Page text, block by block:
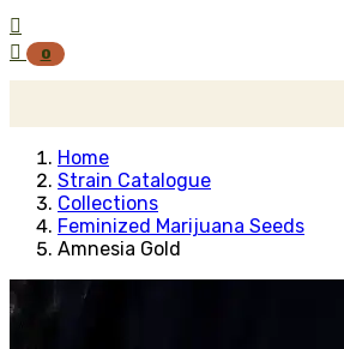


0
Home
Strain Catalogue
Collections
Feminized Marijuana Seeds
Amnesia Gold